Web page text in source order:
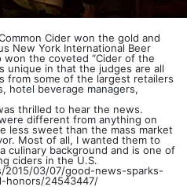
Cider won the gold and
New York International Beer
won the coveted “Cider of the
unique in that the judges are all
from some of the largest retailers
hotel beverage managers,
thrilled to hear the news.
different from anything on
less sweet than the mass market
Most of all, I wanted them to
culinary background and is one of
ciders in the U.S.
03/07/good-news-sparks-
honors/24543447/